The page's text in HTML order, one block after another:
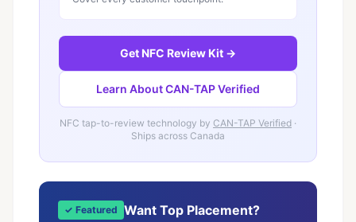
Get NFC Review Kit →
Learn About CAN-TAP Verified
NFC tap-to-review technology by CAN-TAP Verified ·
Ships across Canada
✓ Featured Want Top Placement?